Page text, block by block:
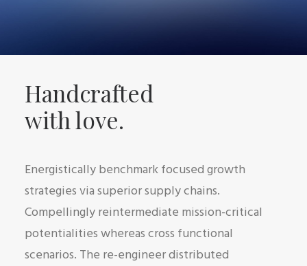
Handcrafted
with love.
Energistically benchmark focused growth
strategies via superior supply chains.
Compellingly reintermediate mission-critical
potentialities whereas cross functional
scenarios. The re-engineer distributed